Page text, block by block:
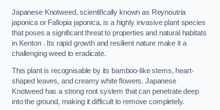
Japanese Knotweed, scientifically known as Reynoutria
japonica or Fallopia japonica, is a highly invasive plant species
that poses a significant threat to properties and natural habitats
in Kenton . Its rapid growth and resilient nature make it a
challenging weed to eradicate.
This plant is recognisable by its bamboo-like stems, heart-
shaped leaves, and creamy white flowers. Japanese
Knotweed has a strong root system that can penetrate deep
into the ground, making it difficult to remove completely.